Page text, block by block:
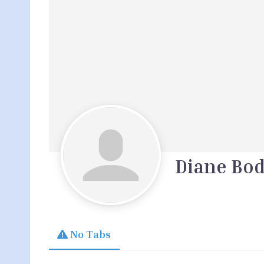
Diane
No Tabs